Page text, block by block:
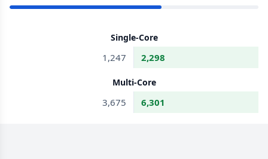
Single-Core
1,247 2,298
Multi-Core
3,675 6,301